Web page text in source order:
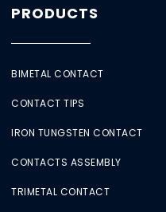
PRODUCTS
BIMETAL CONTACT
CONTACT TIPS
IRON TUNGSTEN CONTACT
CONTACTS ASSEMBLY
TRIMETAL CONTACT